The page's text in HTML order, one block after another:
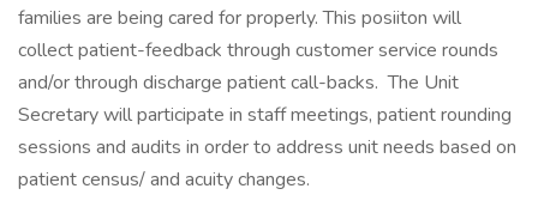
families are being cared for properly. This posiiton will
collect patient-feedback through customer service rounds
and/or through discharge patient call-backs. The Unit
Secretary will participate in staff meetings, patient rounding
sessions and audits in order to address unit needs based on
patient census/ and acuity changes.